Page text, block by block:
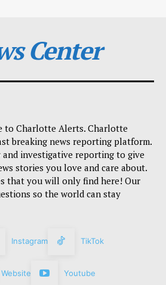
Center
to Charlotte Alerts. Charlotte
breaking news reporting platform.
investigative reporting to give
stories you love and care about.
that you will only find here! Our
so the world can stay
Instagram TikTok
Website Youtube